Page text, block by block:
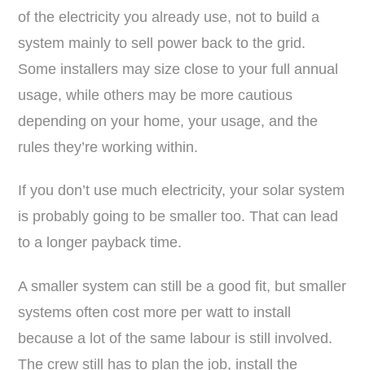
of the electricity you already use, not to build a
system mainly to sell power back to the grid.
Some installers may size close to your full annual
usage, while others may be more cautious
depending on your home, your usage, and the
rules they’re working within.
If you don’t use much electricity, your solar system
is probably going to be smaller too. That can lead
to a longer payback time.
A smaller system can still be a good fit, but smaller
systems often cost more per watt to install
because a lot of the same labour is still involved.
The crew still has to plan the job, install the